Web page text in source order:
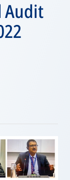
Audit